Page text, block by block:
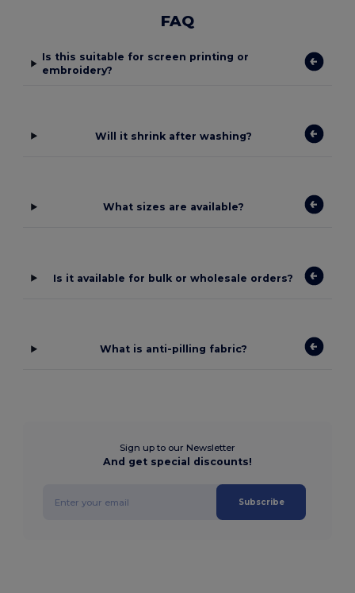
FAQ
Is this suitable for screen printing or
embroidery?
Will it shrink after washing?
What sizes are available?
Is it available for bulk or wholesale orders?
What is anti-pilling fabric?
Sign up to our Newsletter
And get special discounts!
Subscribe